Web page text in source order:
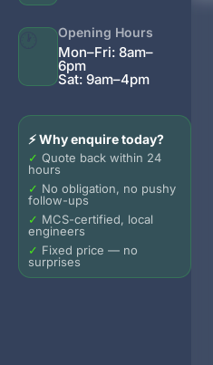
🕐 Opening Hours
Mon–Fri: 8am–
6pm
Sat: 9am–4pm
⚡ Why enquire today?
✓ Quote back within 24
hours
✓ No obligation, no pushy
follow-ups
✓ MCS-certified, local
engineers
✓ Fixed price — no
surprises